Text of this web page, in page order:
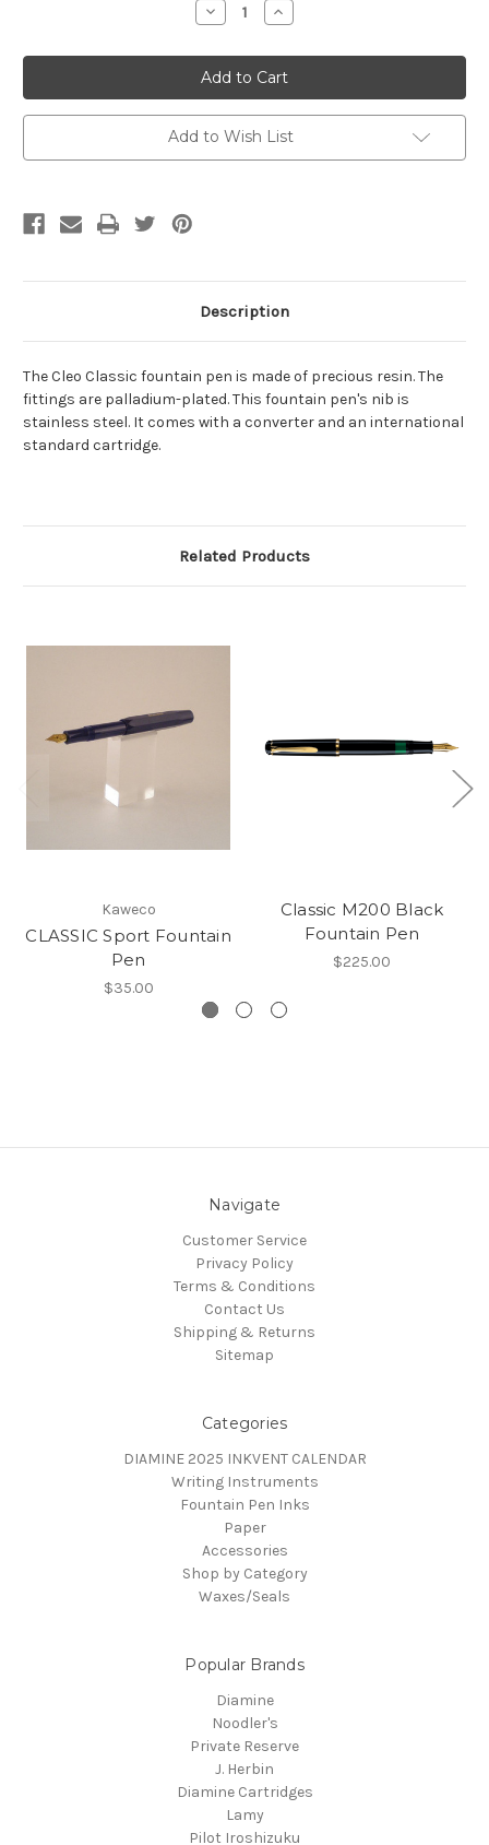
Decrease
Quantity:
Increase
Quantity:
Add to Wish List
Description
The Cleo Classic fountain pen is made of precious resin. The
fittings are palladium-plated. This fountain pen's nib is
stainless steel. It comes with a converter and an international
standard cartridge.
Related Products
Kaweco
CLASSIC Sport Fountain
Pen
$35.00
Classic M200 Black
Fountain Pen
$225.00
Navigate
Customer Service
Privacy Policy
Terms & Conditions
Contact Us
Shipping & Returns
Sitemap
Categories
DIAMINE 2025 INKVENT CALENDAR
Writing Instruments
Fountain Pen Inks
Paper
Accessories
Shop by Category
Waxes/Seals
Popular Brands
Diamine
Noodler's
Private Reserve
J. Herbin
Diamine Cartridges
Lamy
Pilot Iroshizuku